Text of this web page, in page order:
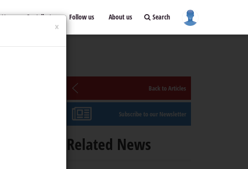
Contribute Follow us About us Search
reduce
Back to Articles
Subscribe to our Newsletter
Related News
×